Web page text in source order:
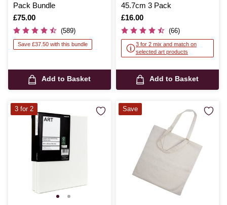
Pack Bundle
Is
£75.00
(589)
Save £37.50 with this bundle
Add to Basket
45.7cm 3 Pack
Is
£16.00
(66)
3 for 2 mix and match on
selected art products
Add to Basket
3 for 2 Save